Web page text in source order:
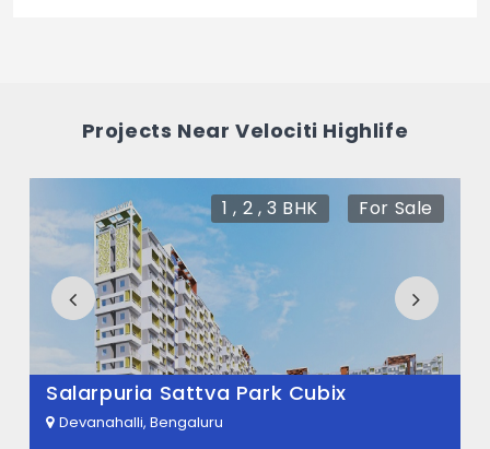
Velociti Highlife Built across 0 Sq.Ft of land.
Projects Near Velociti Highlife
1 , 2 , 3 BHK For Sale
Salarpuria Sattva Park Cubix
Devanahalli, Bengaluru